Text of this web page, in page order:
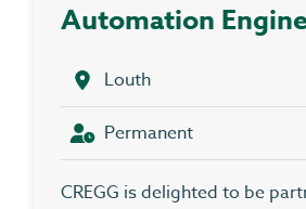
Automation
Louth
Permanent
CREGG is delighted to be